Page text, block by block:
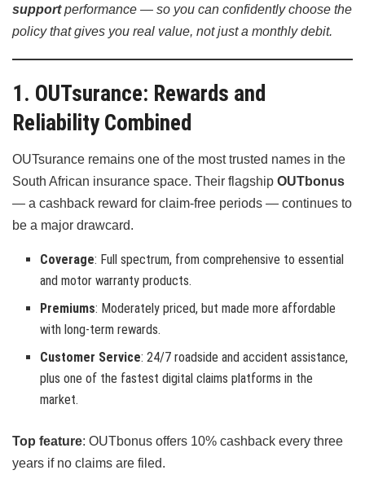
supportperformance — so you can confidently choose the
policy that gives you real value, not just a monthly debit.
1. OUTsurance: Rewards and
Reliability Combined
OUTsurance remains one of the most trusted names in the
South African insurance space. Their flagship OUTbonus
— a cashback reward for claim-free periods — continues to
be a major drawcard.
Coverage: Full spectrum, from comprehensive to essential
and motor warranty products.
Premiums: Moderately priced, but made more affordable
with long-term rewards.
Customer Service: 24/7 roadside and accident assistance,
plus one of the fastest digital claims platforms in the
market.
Top feature: OUTbonus offers 10% cashback every three
years if no claims are filed.